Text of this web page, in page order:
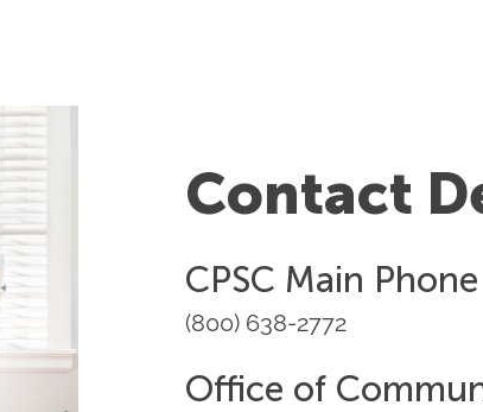
Contact
CPSC Main Phone
(800) 638-2772
Office of